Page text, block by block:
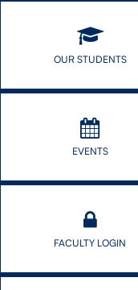
OUR STUDENTS
EVENTS
FACULTY LOGIN